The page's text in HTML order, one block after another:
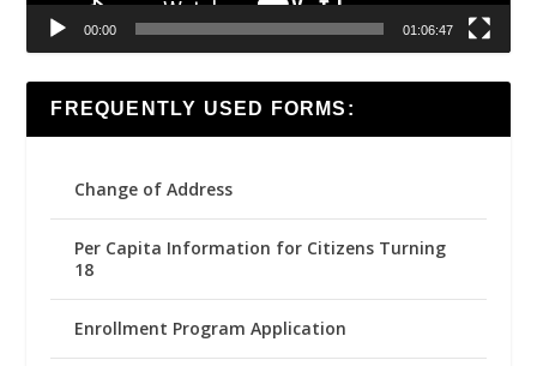
00:00 01:06:47
FREQUENTLY USED FORMS:
Change of Address
Per Capita Information for Citizens Turning
18
Enrollment Program Application